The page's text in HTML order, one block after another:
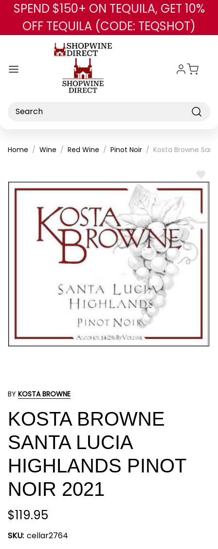
Skip to main content
SPEND $150+ ON TEQUILA, GET 10%
OFF TEQUILA (CODE: TEQSHOT)
Search
Home Wine Red Wine Pinot Noir Kosta Browne
ADD
TO
BY KOSTA BROWNE
KOSTA BROWNE
SANTA LUCIA
HIGHLANDS PINOT
NOIR 2021
$119.95
SKU: cellar2764